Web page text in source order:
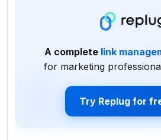
A complete link
for marketing
Try Replug for